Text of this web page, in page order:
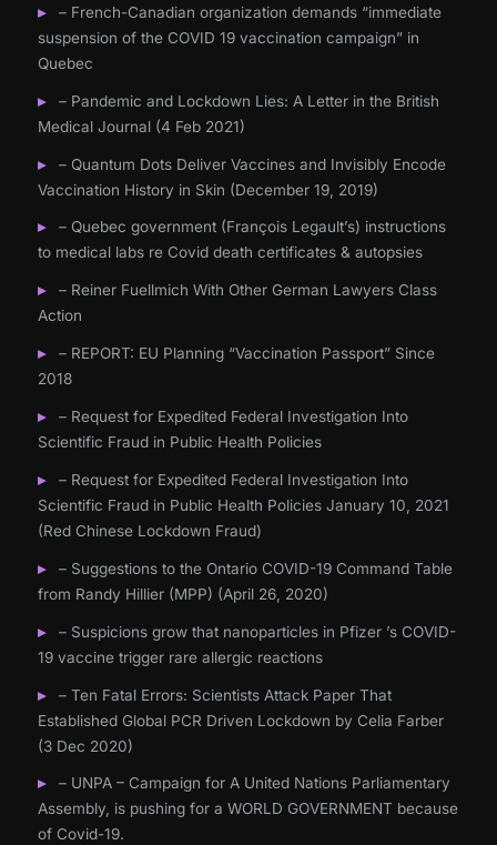
– French-Canadian organization demands “immediate
suspension of the COVID 19 vaccination campaign” in
Quebec
– Pandemic and Lockdown Lies: A Letter in the British
Medical Journal (4 Feb 2021)
– Quantum Dots Deliver Vaccines and Invisibly Encode
Vaccination History in Skin (December 19, 2019)
– Quebec government (François Legault’s) instructions
to medical labs re Covid death certificates & autopsies
– Reiner Fuellmich With Other German Lawyers Class
Action
– REPORT: EU Planning “Vaccination Passport” Since
2018
– Request for Expedited Federal Investigation Into
Scientific Fraud in Public Health Policies
– Request for Expedited Federal Investigation Into
Scientific Fraud in Public Health Policies January 10, 2021
(Red Chinese Lockdown Fraud)
– Suggestions to the Ontario COVID-19 Command Table
from Randy Hillier (MPP) (April 26, 2020)
– Suspicions grow that nanoparticles in Pfizer ’s COVID-
19 vaccine trigger rare allergic reactions
– Ten Fatal Errors: Scientists Attack Paper That
Established Global PCR Driven Lockdown by Celia Farber
(3 Dec 2020)
– UNPA – Campaign for A United Nations Parliamentary
Assembly, is pushing for a WORLD GOVERNMENT because
of Covid-19.